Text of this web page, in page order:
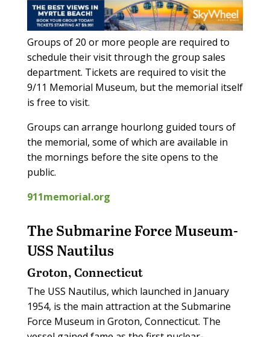
Groups of 20 or more people are required to
schedule their visit through the group sales
department. Tickets are required to visit the
9/11 Memorial Museum, but the memorial itself
is free to visit.
Groups can arrange hourlong guided tours of
the memorial, some of which are available in
the mornings before the site opens to the
public.
911memorial.org
The Submarine Force Museum-
USS Nautilus
Groton, Connecticut
The USS Nautilus, which launched in January
1954, is the main attraction at the Submarine
Force Museum in Groton, Connecticut. The